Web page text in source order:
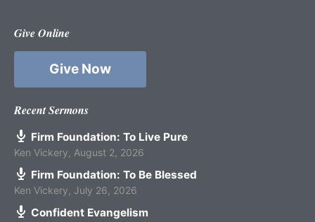
Give Online
Give Now
Recent Sermons
Firm Foundation: To Live Pure
Ken Vickery August 2, 2026
Firm Foundation: To Be Blessed
Ken Vickery July 26, 2026
Confident Evangelism